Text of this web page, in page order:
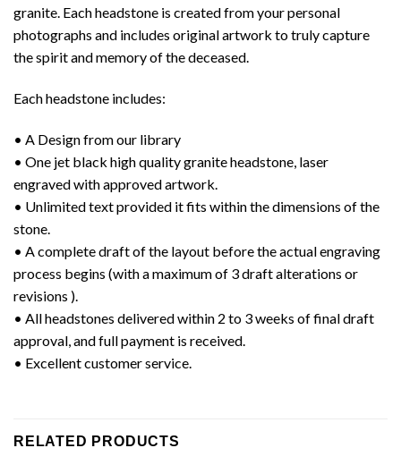
granite. Each headstone is created from your personal
photographs and includes original artwork to truly capture
the spirit and memory of the deceased.
Each headstone includes:
• A Design from our library
• One jet black high quality granite headstone, laser
engraved with approved artwork.
• Unlimited text provided it fits within the dimensions of the
stone.
• A complete draft of the layout before the actual engraving
process begins (with a maximum of 3 draft alterations or
revisions ).
• All headstones delivered within 2 to 3 weeks of final draft
approval, and full payment is received.
• Excellent customer service.
RELATED PRODUCTS